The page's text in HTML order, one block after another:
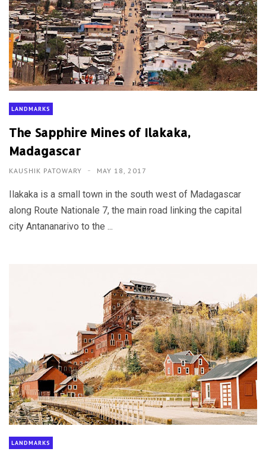
LANDMARKS
The Sapphire Mines of Ilakaka,
Madagascar
KAUSHIK PATOWARY MAY 18, 2017
Ilakaka is a small town in the south west of Madagascar
along Route Nationale 7, the main road linking the capital
city Antananarivo to the ...
LANDMARKS